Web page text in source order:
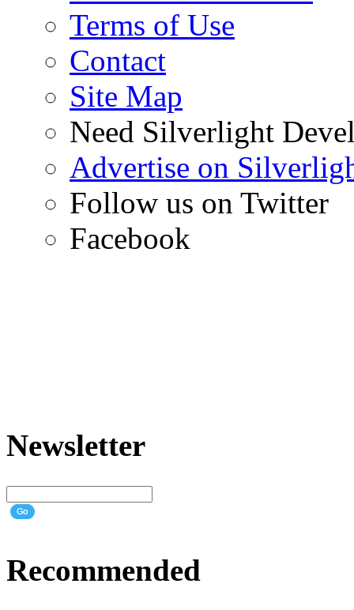
Terms of Use
Contact
Site Map
Need Silverlight
Advertise on
Follow us on Twitter
Facebook
Newsletter
Recommended